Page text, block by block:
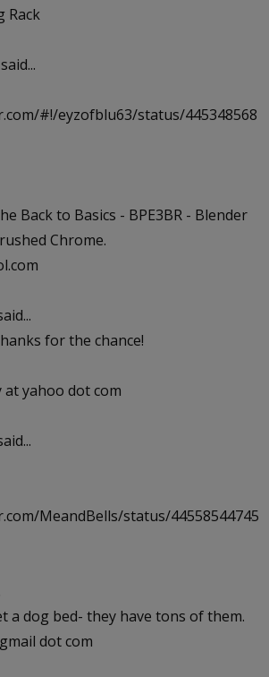
Rack
#!/eyzofblu63/status/445348568
Back to Basics - BPE3BR - Blender
Chrome.
for the chance!
yahoo dot com
MeandBells/status/44558544745
a dog bed- they have tons of them.
dot com